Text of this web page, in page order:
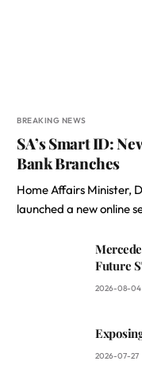
BREAKING NEWS
SA’s Smart ID:
Bank Branches
Home Affairs Minister,
launched a new online
Future
2026-08-04
2026-07-27